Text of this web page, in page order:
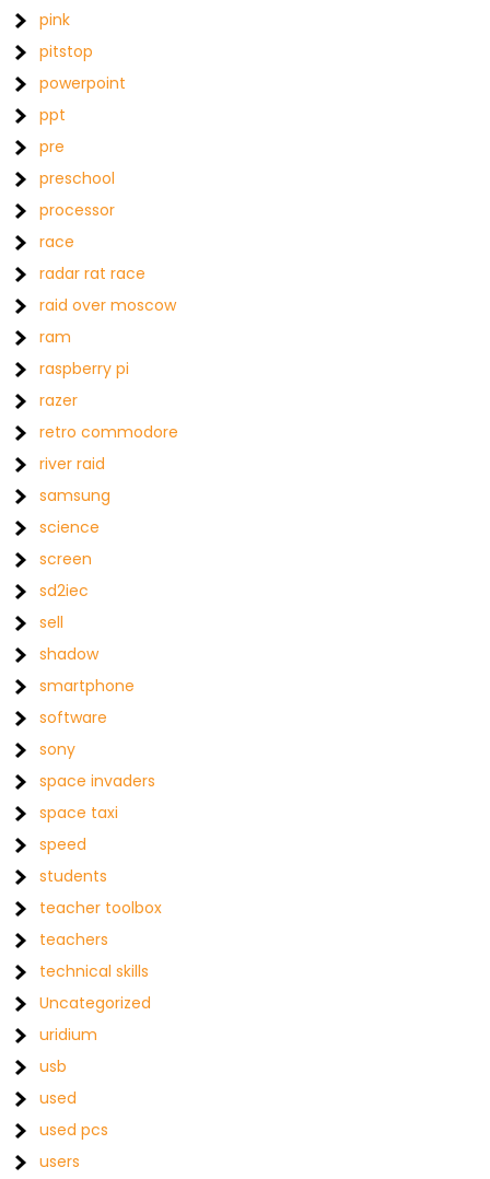
pink
pitstop
powerpoint
ppt
pre
preschool
processor
race
radar rat race
raid over moscow
ram
raspberry pi
razer
retro commodore
river raid
samsung
science
screen
sd2iec
sell
shadow
smartphone
software
sony
space invaders
space taxi
speed
students
teacher toolbox
teachers
technical skills
Uncategorized
uridium
usb
used
used pcs
users